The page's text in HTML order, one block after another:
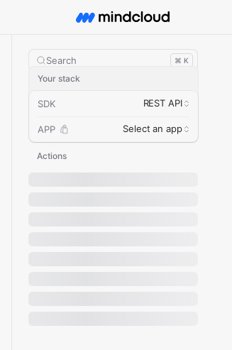
Search ⌘ K
Your stack
SDK REST API
APP Select an app
Actions